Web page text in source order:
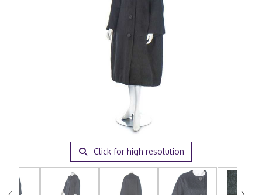
Click for high resolution